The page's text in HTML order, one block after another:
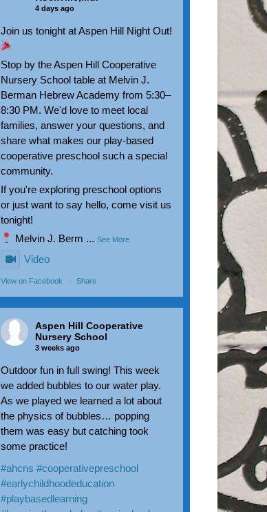
4 days ago
Join us tonight at Aspen Hill Night Out!
Stop by the Aspen Hill Cooperative
Nursery School table at Melvin J.
Berman Hebrew Academy from 5:30–
8:30 PM. We'd love to meet local
families, answer your questions, and
share what makes our play-based
cooperative preschool such a special
community.
If you're exploring preschool options
or just want to say hello, come visit us
tonight!
Melvin J. Berm ...See More
Video
View on Facebook · Share
Aspen Hill Cooperative
Nursery School
3 weeks ago
Outdoor fun in full swing! This week
we added bubbles to our water play.
As we played we learned a lot about
the physics of bubbles… popping
them was easy but catching took
some practice!
#ahcns #cooperativepreschool
#earlychildhoodeducation
#playbasedlearning